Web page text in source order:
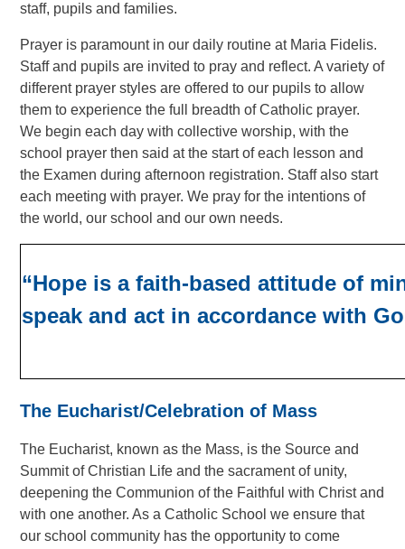
staff, pupils and families.
Prayer is paramount in our daily routine at Maria Fidelis.
Staff and pupils are invited to pray and reflect. A variety of
different prayer styles are offered to our pupils to allow
them to experience the full breadth of Catholic prayer.
We begin each day with collective worship, with the
school prayer then said at the start of each lesson and
the Examen during afternoon registration. Staff also start
each meeting with prayer. We pray for the intentions of
the world, our school and our own needs.
“Hope is a faith-based attitude of
speak and act in accordance with
The Eucharist/Celebration of Mass
The Eucharist, known as the Mass, is the Source and
Summit of Christian Life and the sacrament of unity,
deepening the Communion of the Faithful with Christ and
with one another. As a Catholic School we ensure that
our school community has the opportunity to come